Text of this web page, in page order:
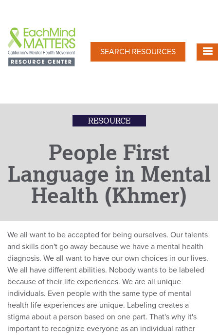
main
content
SEARCH RESOURCES
RESOURCE
People First
Language in Mental
Health (Khmer)
We all want to be accepted for being ourselves. Our talents
and skills don't go away because we have a mental health
diagnosis. We all want to have our own choices in our lives.
We all have different abilities. Nobody wants to be labeled
because of their life experiences. We are all unique
individuals. Even people with the same type of mental
health life experiences are unique. Labeling creates a
stigma about a person based on one part. That's why it's
important to recognize everyone as an individual rather